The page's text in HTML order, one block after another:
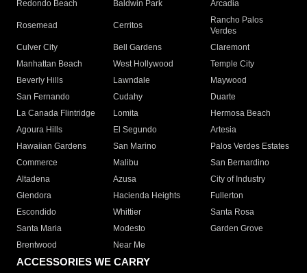
Redondo Beach
Baldwin Park Arcadia
Rosemead Cerritos
Rancho Palos
Verdes
Culver City
Bell Gardens
Claremont
Manhattan Beach
West Hollywood
Temple City
Beverly Hills
Lawndale
Maywood
San Fernando
Cudahy
Duarte
La Canada Flintridge
Lomita
Hermosa Beach
Agoura Hills
El Segundo
Artesia
Hawaiian Gardens
San Marino
Palos Verdes Estates
Commerce
Malibu
San Bernardino
Altadena
Azusa
City of Industry
Glendora
Hacienda Heights
Fullerton
Escondido
Whittier
Santa Rosa
Santa Maria
Modesto
Garden Grove
Brentwood
Near Me
ACCESSORIES WE CARRY